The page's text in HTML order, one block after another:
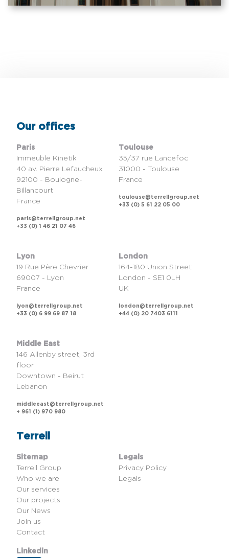
Terrell
Sitemap
Terrell Group
Who we are
Our services
Our projects
Our News
Join us
Contact
Legals
Privacy Policy
Legals
Linkedin
Our offices
Paris
Immeuble Kinetik
40 av. Pierre Lefaucheux
92100 - Boulogne-
Billancourt
France
paris@terrellgroup.net
+33 (0) 1 46 21 07 46
Toulouse
35/37 rue Lancefoc
31000 - Toulouse
France
toulouse@terrellgroup.net
+33 (0) 5 61 22 05 00
Lyon
19 Rue Père Chevrier
69007 - Lyon
France
lyon@terrellgroup.net
+33 (0) 6 99 69 87 18
London
164-180 Union Street
London - SE1 0LH
UK
london@terrellgroup.net
+44 (0) 20 7403 6111
Middle East
146 Allenby street, 3rd
floor
Downtown - Beirut
Lebanon
middleeast@terrellgroup.net
+ 961 (1) 970 980